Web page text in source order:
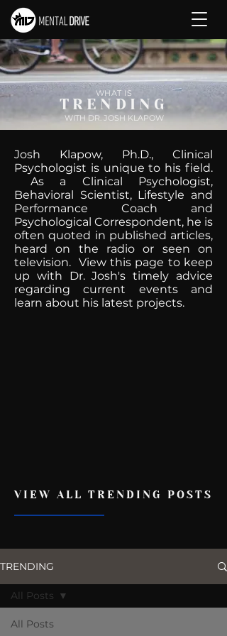
WHAT IS
TRENDING
WITH DR. JOSH KLAPOW
Josh Klapow, Ph.D., Clinical
Psychologist is unique to his field.
As a Clinical Psychologist,
Behavioral Scientist, Lifestyle and
Performance Coach and
Psychological Correspondent, he is
often quoted in published articles,
heard on the radio or seen on
television. View this page to keep
up with Dr. Josh's timely advice
regarding current events and
learn about his latest projects.
VIEW ALL TRENDING POSTS
TRENDING
All Posts
All Posts